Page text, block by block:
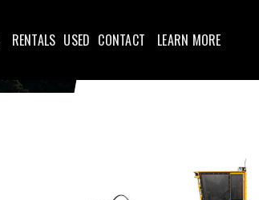
RENTALS USED CONTACT LEARN MORE